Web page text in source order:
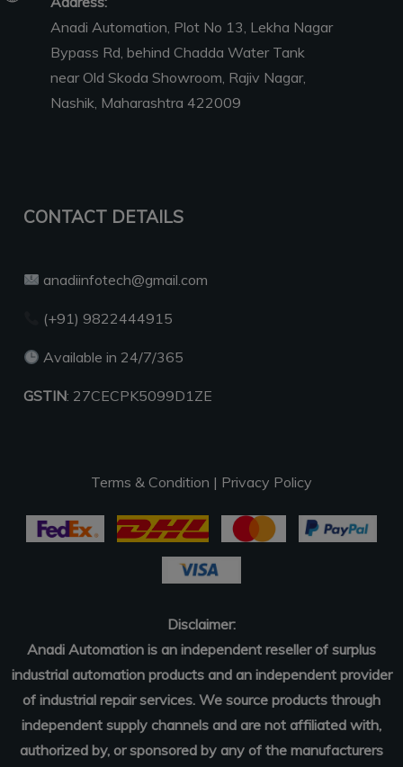
Anadi Automation, Plot No 13, Lekha Nagar
Bypass Rd, behind Chadda Water Tank
near Old Skoda Showroom, Rajiv Nagar,
Nashik, Maharashtra 422009
CONTACT DETAILS
anadiinfotech@gmail.com
(+91) 9822444915
Available in 24/7/365
GSTIN: 27CECPK5099D1ZE
Terms & Condition | Privacy Policy
Disclaimer:
Anadi Automation is an independent reseller of surplus
industrial automation products and an independent provider
of industrial repair services. We source products through
independent supply channels and are not affiliated with,
authorized by, or sponsored by any of the manufacturers